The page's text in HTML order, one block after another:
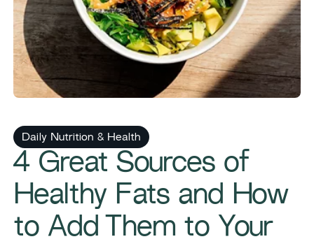
Daily Nutrition & Health
4 Great Sources of
Healthy Fats and How
to Add Them to Your